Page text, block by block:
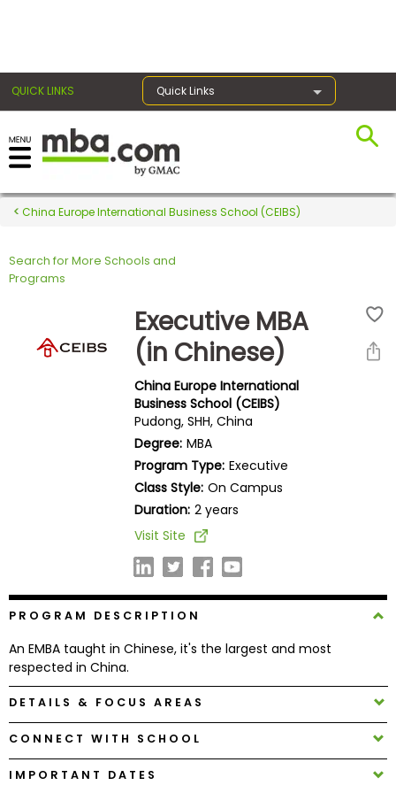
QUICK LINKS Quick Links
Register for the GMAT
Exams
Exam
Programs
Connect
with
Schools
China Europe International Business School (CEIBS)
Search for More Schools and
Programs
Executive MBA
(in Chinese)
China Europe International
Business School (CEIBS)
Pudong, SHH, China
Degree: MBA
Program Type: Executive
Class Style: On Campus
Duration: 2 years
Visit Site
PROGRAM DESCRIPTION
An EMBA taught in Chinese, it's the largest and most
respected in China.
DETAILS & FOCUS AREAS
CONNECT WITH SCHOOL
IMPORTANT DATES